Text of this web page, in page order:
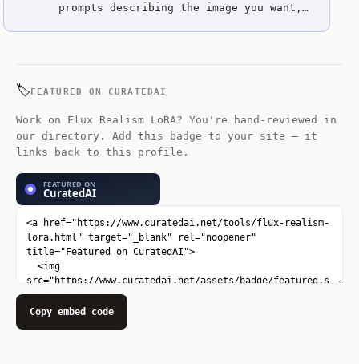
prompts describing the image you want,
🏷️FEATURED ON CURATEDAI
Work on Flux Realism LoRA? You're hand-reviewed in
our directory. Add this badge to your site — it
links back to this profile.
Copy embed code